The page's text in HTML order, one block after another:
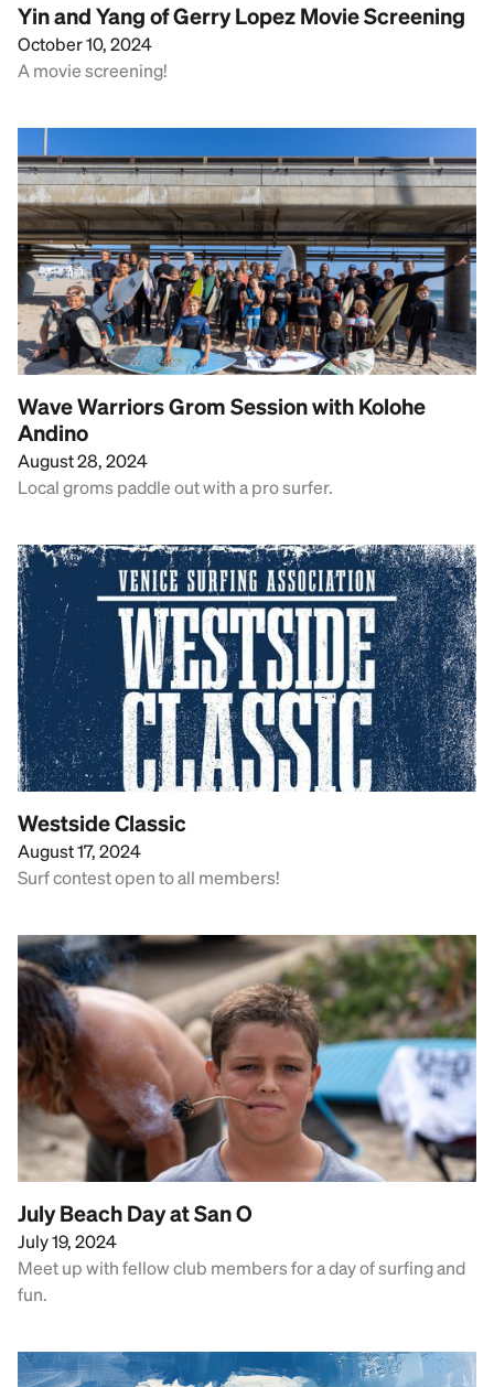
Yin and Yang of Gerry Lopez Movie Screening
October 10, 2024
A movie screening!
Wave Warriors Grom Session with Kolohe
Andino
August 28, 2024
Local groms paddle out with a pro surfer.
Westside Classic
August 17, 2024
Surf contest open to all members!
July Beach Day at San O
July 19, 2024
Meet up with fellow club members for a day of surfing and
fun.